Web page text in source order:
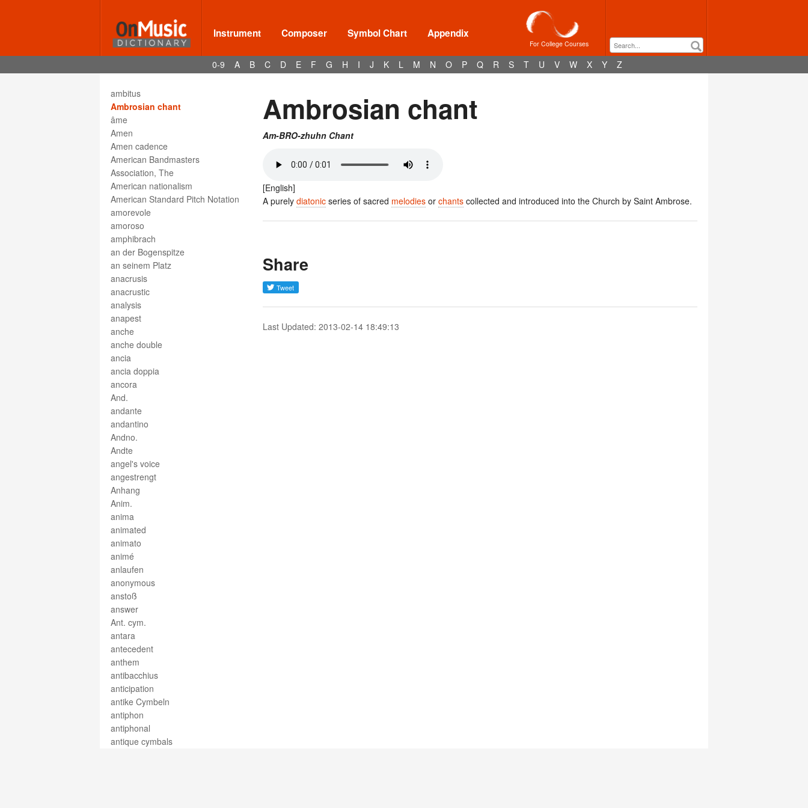
Instrument Composer Symbol Chart Appendix
For College Courses
0-9 A B C D E F G H I J K L M N O P Q R S T U V W X Y Z
always
am Frosch
am Griffbrett
ambitus
Ambrosian chant
âme
Amen
Amen cadence
American Bandmasters
Association, The
American nationalism
American Standard Pitch Notation
amorevole
amoroso
amphibrach
an der Bogenspitze
an seinem Platz
anacrusis
anacrustic
analysis
anapest
anche
anche double
ancia
ancia doppia
ancora
And.
andante
andantino
Andno.
Andte
angel's voice
angestrengt
Anhang
Anim.
anima
animated
animato
animé
anlaufen
anonymous
anstoß
answer
Ant. cym.
antara
antecedent
anthem
antibacchius
anticipation
antike Cymbeln
antiphon
antiphonal
antique cymbals
Ambrosian chant
Am-BRO-zhuhn Chant
[English]
A purely diatonic series of sacred melodies or chants collected and introduced into the Church by Saint Ambrose.
Share
Last Updated: 2013-02-14 18:49:13